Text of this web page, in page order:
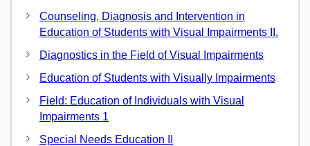
Counseling, Diagnosis and Intervention in
Education of Students with Visual Impairments II.
Diagnostics in the Field of Visual Impairments
Education of Students with Visually Impairments
Field: Education of Individuals with Visual
Impairments 1
Special Needs Education II